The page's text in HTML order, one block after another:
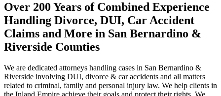
Over 200 Years of Combined Experience
Handling Divorce, DUI, Car Accident
Claims and More in San Bernardino &
Riverside Counties
We are dedicated attorneys handling cases in San Bernardino &
Riverside involving DUI, divorce & car accidents and all matters
related to criminal, family and personal injury law. We help clients in